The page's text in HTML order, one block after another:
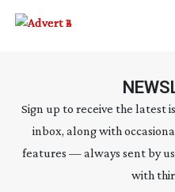
Sign up to receive the latest
inbox, along with
features — always sent by
with